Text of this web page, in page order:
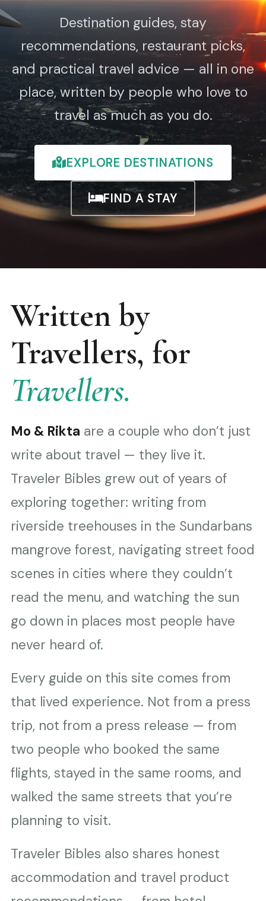
Destination guides, stay
recommendations, restaurant picks,
and practical travel advice — all in one
place, written by people who love to
travel as much as you do.
EXPLORE DESTINATIONS
FIND A STAY
Written by
Travellers, for
Travellers.
Mo & Rikta are a couple who don’t just
write about travel — they live it.
Traveler Bibles grew out of years of
exploring together: writing from
riverside treehouses in the Sundarbans
mangrove forest, navigating street food
scenes in cities where they couldn’t
read the menu, and watching the sun
go down in places most people have
never heard of.
Every guide on this site comes from
that lived experience. Not from a press
trip, not from a press release — from
two people who booked the same
flights, stayed in the same rooms, and
walked the same streets that you’re
planning to visit.
Traveler Bibles also shares honest
accommodation and travel product